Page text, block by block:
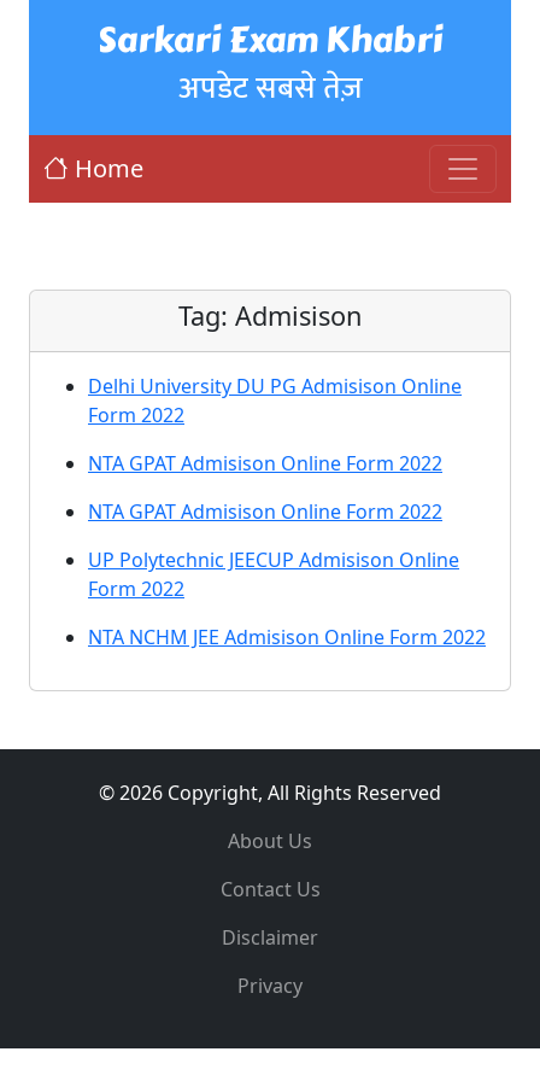
Sarkari Exam Khabri
अपडेट सबसे तेज़
Home
Tag: Admisison
Delhi University DU PG Admisison Online
Form 2022
NTA GPAT Admisison Online Form 2022
NTA GPAT Admisison Online Form 2022
UP Polytechnic JEECUP Admisison Online
Form 2022
NTA NCHM JEE Admisison Online Form 2022
© 2026 Copyright, All Rights Reserved
About Us
Contact Us
Disclaimer
Privacy